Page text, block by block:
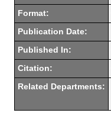
Format:
Publication Date:
Published In:
Citation:
Related Departments: